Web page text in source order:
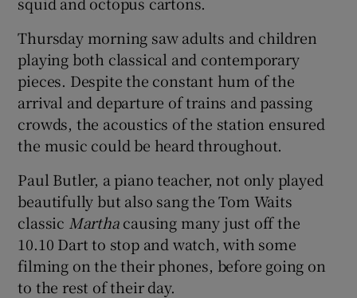
Thursday morning saw adults and children
playing both classical and contemporary
pieces. Despite the constant hum of the
arrival and departure of trains and passing
crowds, the acoustics of the station ensured
the music could be heard throughout.
Paul Butler, a piano teacher, not only played
beautifully but also sang the Tom Waits
classic Marthacausing many just off the
10.10 Dart to stop and watch, with some
filming on the their phones, before going on
to the rest of their day.